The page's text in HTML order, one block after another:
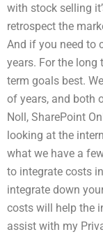
with stock selling
retrospect the
And if you need to
years. For the
term goals best.
of years, and both
Noll, SharePoint
looking at the
what we have a
to integrate costs
integrate down
costs will help the
assist with my